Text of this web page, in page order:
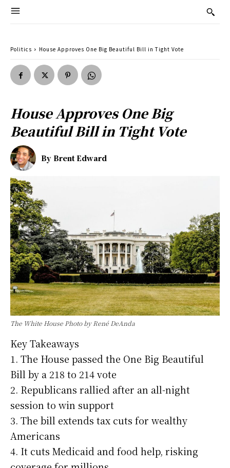
Politics House Approves One Big Beautiful Bill in Tight Vote
House Approves One Big
Beautiful Bill in Tight Vote
By Brent Edward
The White House Photo by René DeAnda
Key Takeaways
1. The House passed the One Big Beautiful
Bill by a 218 to 214 vote
2. Republicans rallied after an all-night
session to win support
3. The bill extends tax cuts for wealthy
Americans
4. It cuts Medicaid and food help, risking